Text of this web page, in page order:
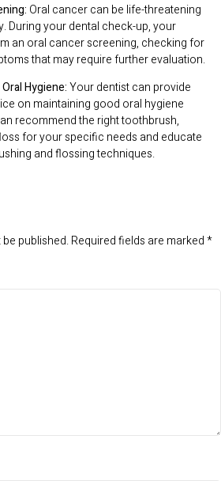
Oral cancer can be life-threatening
During your dental check-up, your
an oral cancer screening, checking for
that may require further evaluation.
Hygiene:Your dentist can provide
on maintaining good oral hygiene
recommend the right toothbrush,
for your specific needs and educate
and flossing techniques.
published.Required fields are marked*